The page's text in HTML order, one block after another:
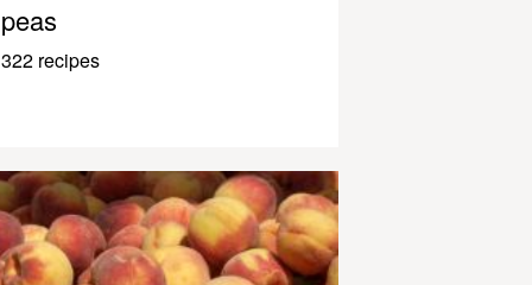
peas
322 recipes